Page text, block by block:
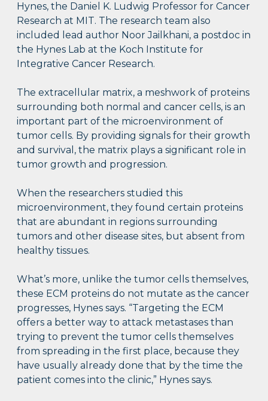
Hynes, the Daniel K. Ludwig Professor for Cancer
Research at MIT. The research team also
included lead author Noor Jailkhani, a postdoc in
the Hynes Lab at the Koch Institute for
Integrative Cancer Research.
The extracellular matrix, a meshwork of proteins
surrounding both normal and cancer cells, is an
important part of the microenvironment of
tumor cells. By providing signals for their growth
and survival, the matrix plays a significant role in
tumor growth and progression.
When the researchers studied this
microenvironment, they found certain proteins
that are abundant in regions surrounding
tumors and other disease sites, but absent from
healthy tissues.
What’s more, unlike the tumor cells themselves,
these ECM proteins do not mutate as the cancer
progresses, Hynes says. “Targeting the ECM
offers a better way to attack metastases than
trying to prevent the tumor cells themselves
from spreading in the first place, because they
have usually already done that by the time the
patient comes into the clinic,” Hynes says.